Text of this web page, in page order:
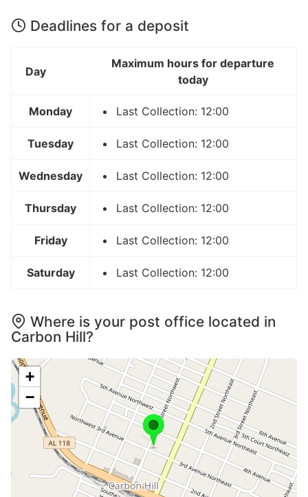
Deadlines for a deposit
Day
Maximum hours for departure
today
Monday Last Collection: 12:00
Tuesday Last Collection: 12:00
Wednesday Last Collection: 12:00
Thursday Last Collection: 12:00
Friday Last Collection: 12:00
Saturday Last Collection: 12:00
Where is your post office located in
Carbon Hill?
+
−